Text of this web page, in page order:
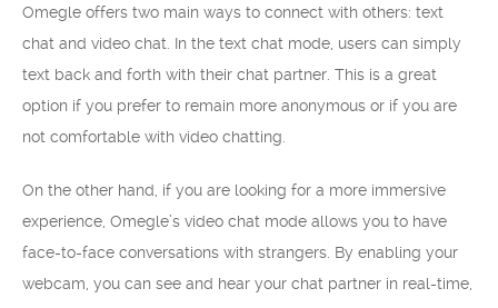
Omegle offers two main ways to connect with others: text
chat and video chat. In the text chat mode, users can simply
text back and forth with their chat partner. This is a great
option if you prefer to remain more anonymous or if you are
not comfortable with video chatting.
On the other hand, if you are looking for a more immersive
experience, Omegle’s video chat mode allows you to have
face-to-face conversations with strangers. By enabling your
webcam, you can see and hear your chat partner in real-time,